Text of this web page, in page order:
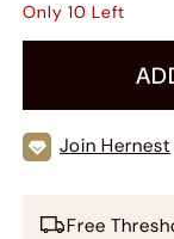
Only10 Left
Join Hernest
Free